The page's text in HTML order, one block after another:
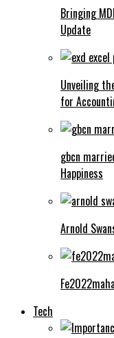
Bringing
Update
Unveiling
for
gbcn
Happiness
Arnold
Tech